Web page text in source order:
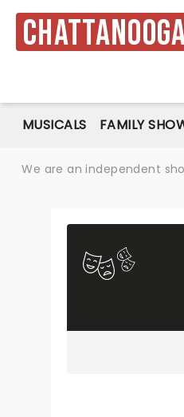
MUSICALS FAMILY
We are an independent